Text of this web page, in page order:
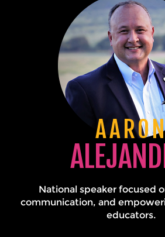
National speaker focused
communication, and
educators.